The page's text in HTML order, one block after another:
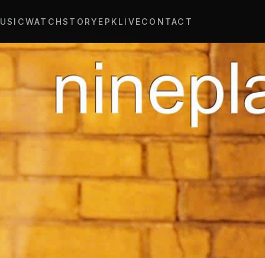
WATCHSTORY EPK LIVECONTACT